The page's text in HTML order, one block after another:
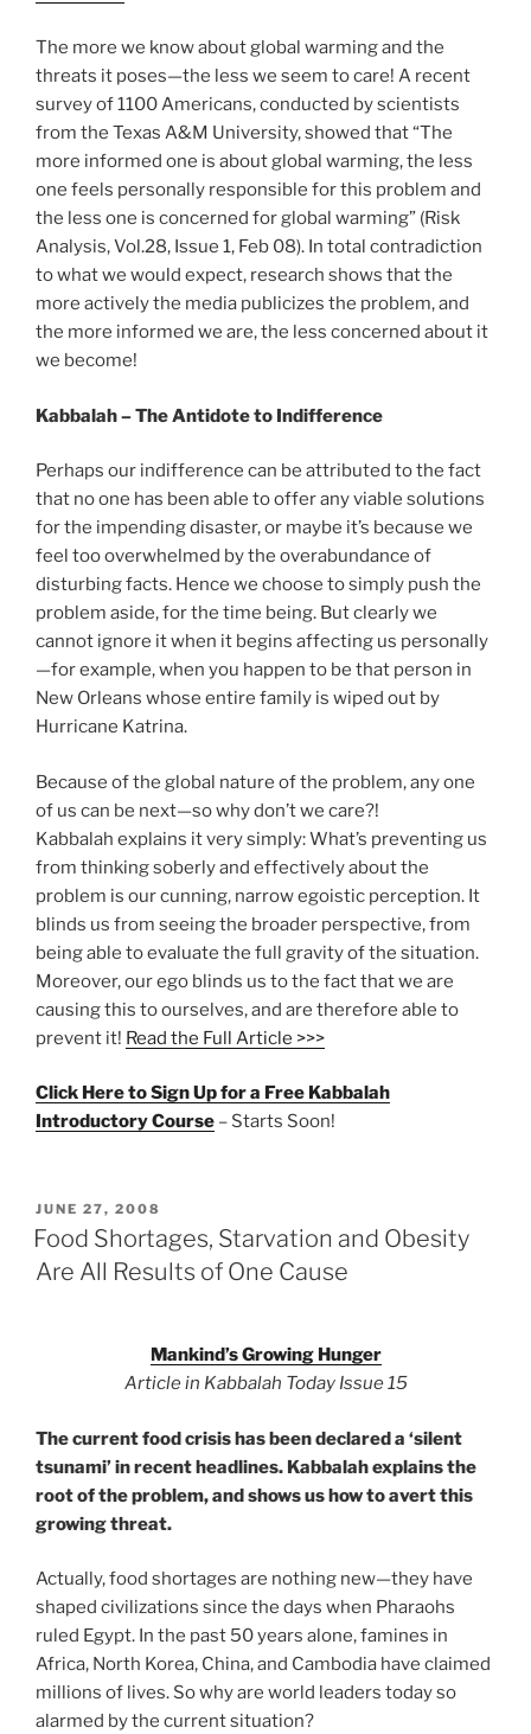
The more we know about global warming and the
threats it poses—the less we seem to care! A recent
survey of 1100 Americans, conducted by scientists
from the Texas A&M University, showed that “The
more informed one is about global warming, the less
one feels personally responsible for this problem and
the less one is concerned for global warming” (Risk
Analysis, Vol.28, Issue 1, Feb 08). In total contradiction
to what we would expect, research shows that the
more actively the media publicizes the problem, and
the more informed we are, the less concerned about it
we become!
Kabbalah – The Antidote to Indifference
Perhaps our indifference can be attributed to the fact
that no one has been able to offer any viable solutions
for the impending disaster, or maybe it’s because we
feel too overwhelmed by the overabundance of
disturbing facts. Hence we choose to simply push the
problem aside, for the time being. But clearly we
cannot ignore it when it begins affecting us personally
—for example, when you happen to be that person in
New Orleans whose entire family is wiped out by
Hurricane Katrina.
Because of the global nature of the problem, any one
of us can be next—so why don’t we care?!
Kabbalah explains it very simply: What’s preventing us
from thinking soberly and effectively about the
problem is our cunning, narrow egoistic perception. It
blinds us from seeing the broader perspective, from
being able to evaluate the full gravity of the situation.
Moreover, our ego blinds us to the fact that we are
causing this to ourselves, and are therefore able to
prevent it! Read the Full Article >>>
Click Here to Sign Up for a Free Kabbalah
Introductory Course – Starts Soon!
POSTED
ON
JUNE 27, 2008
Food Shortages, Starvation and Obesity
Are All Results of One Cause
Mankind’s Growing Hunger
Article in Kabbalah Today Issue 15
The current food crisis has been declared a ‘silent
tsunami’ in recent headlines. Kabbalah explains the
root of the problem, and shows us how to avert this
growing threat.
Actually, food shortages are nothing new—they have
shaped civilizations since the days when Pharaohs
ruled Egypt. In the past 50 years alone, famines in
Africa, North Korea, China, and Cambodia have claimed
millions of lives. So why are world leaders today so
alarmed by the current situation?